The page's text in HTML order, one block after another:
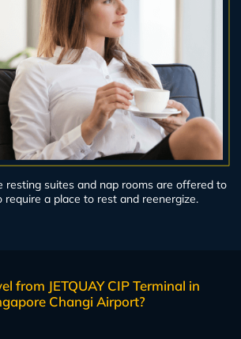
resting suites and nap rooms are offered to
require a place to rest and reenergize.
from JETQUAY CIP Terminal in
Changi Airport?